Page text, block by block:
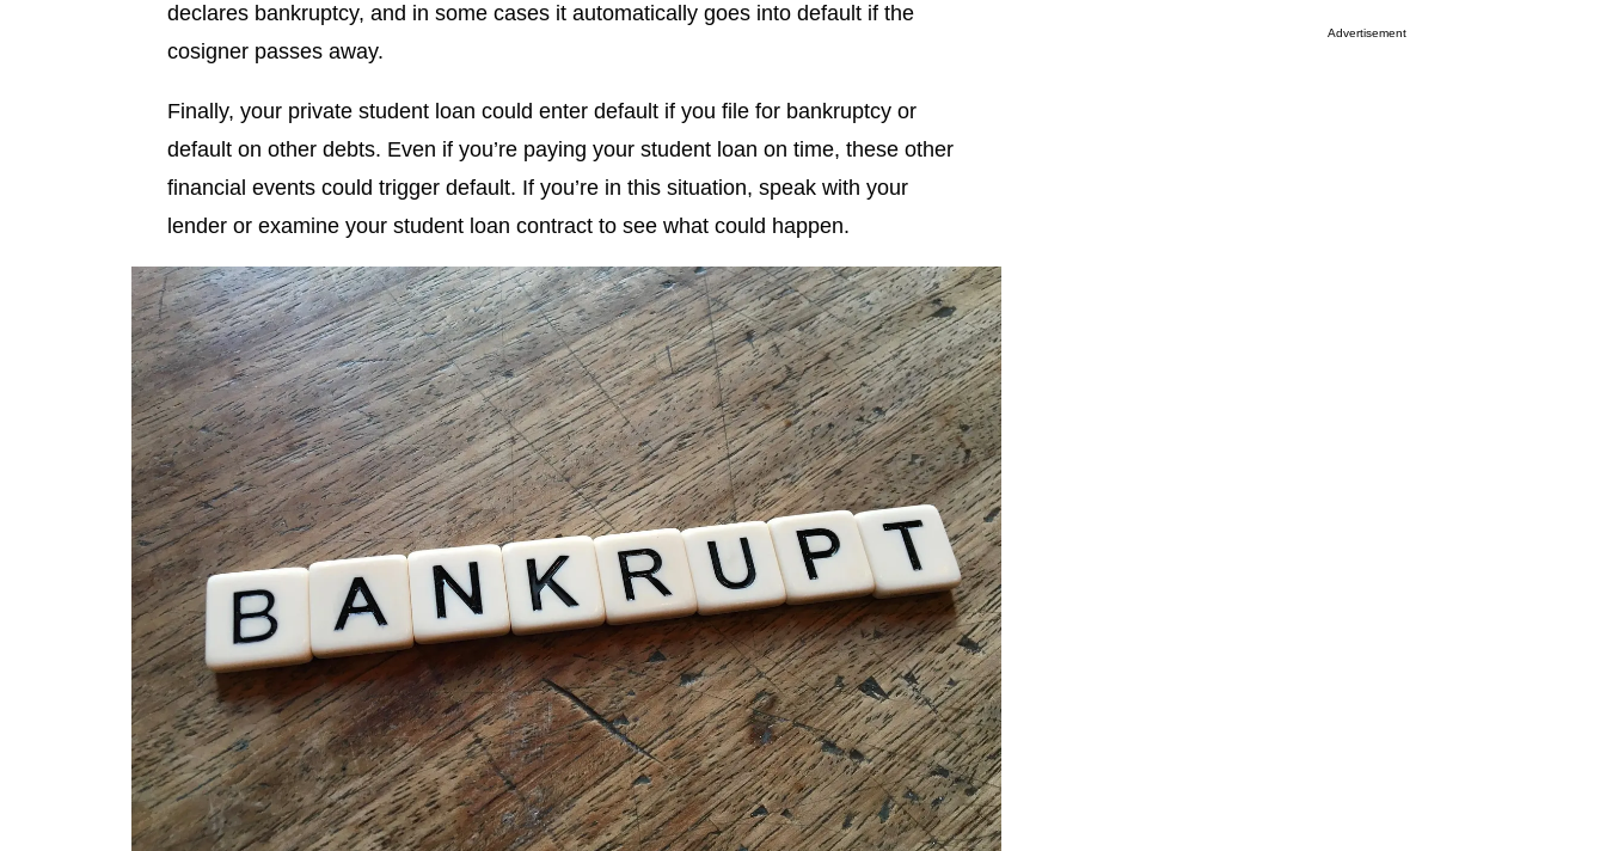
declares bankruptcy, and in some cases it automatically goes into default if the
cosigner passes away.
Finally, your private student loan could enter default if you file for bankruptcy or
default on other debts. Even if you’re paying your student loan on time, these other
financial events could trigger default. If you’re in this situation, speak with your
lender or examine your student loan contract to see what could happen.
Advertisement